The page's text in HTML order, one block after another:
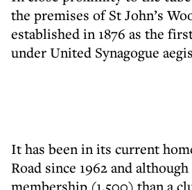
the premises of St John’s
established in 1876 as the
under United Synagogue
It has been in its current
Road since 1962 and
membership (1,500) than a